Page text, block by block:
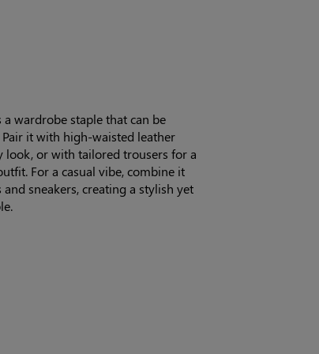
wardrobe staple that can be
it with high-waisted leather
look, or with tailored trousers for a
For a casual vibe, combine it
sneakers, creating a stylish yet